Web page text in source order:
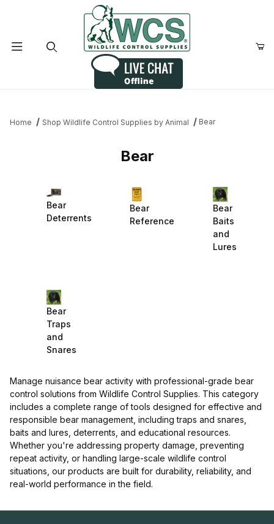
Home Shop Wildlife Control Supplies by Animal Bear
Bear
Bear
Deterrents
Bear
Reference
Bear
Baits
and
Lures
Bear
Traps
and
Snares
Manage nuisance bear activity with professional-grade bear
control solutions from Wildlife Control Supplies. This category
includes a complete range of tools designed for effective and
responsible bear management, including traps and snares,
baits and lures, deterrents, and educational resources.
Whether you're addressing property damage, preventing
repeat activity, or handling large-scale wildlife control
situations, our products are built for durability, reliability, and
real-world performance in the field.